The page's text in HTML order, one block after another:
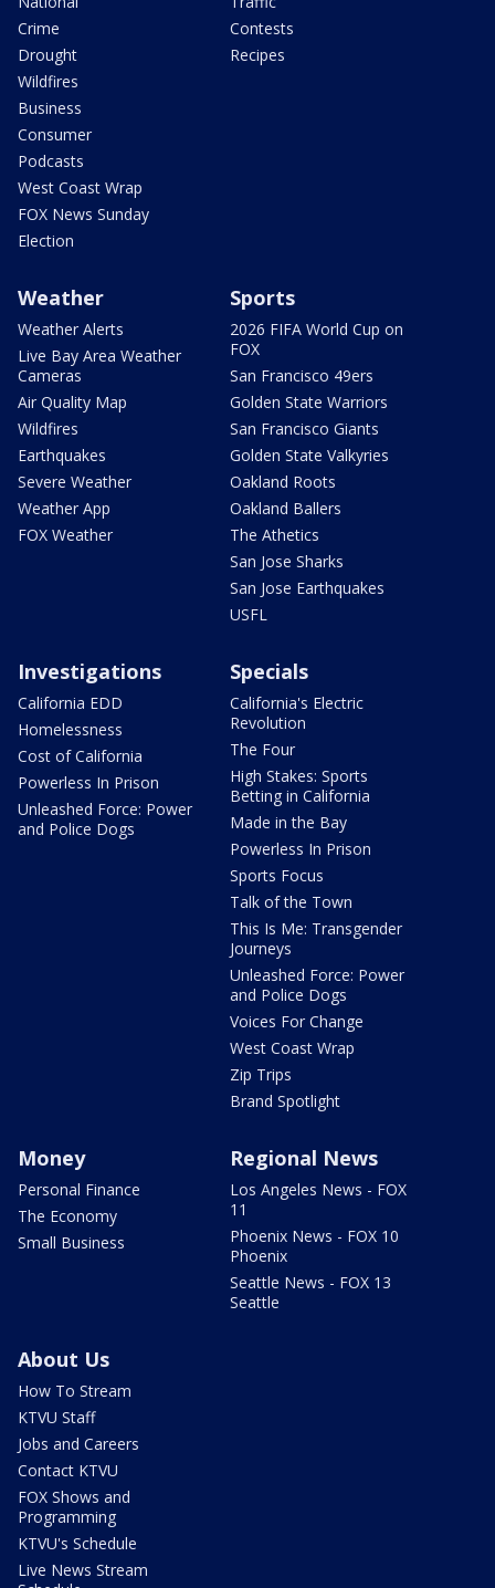
Crime
Drought
Wildfires
Business
Consumer
Podcasts
West Coast Wrap
FOX News Sunday
Election
Contests
Recipes
Weather
Weather Alerts
Live Bay Area Weather
Cameras
Air Quality Map
Wildfires
Earthquakes
Severe Weather
Weather App
FOX Weather
Sports
2026 FIFA World Cup on
FOX
San Francisco 49ers
Golden State Warriors
San Francisco Giants
Golden State Valkyries
Oakland Roots
Oakland Ballers
The Athetics
San Jose Sharks
San Jose Earthquakes
USFL
Investigations
California EDD
Homelessness
Cost of California
Powerless In Prison
Unleashed Force: Power
and Police Dogs
Specials
California's Electric
Revolution
The Four
High Stakes: Sports
Betting in California
Made in the Bay
Powerless In Prison
Sports Focus
Talk of the Town
This Is Me: Transgender
Journeys
Unleashed Force: Power
and Police Dogs
Voices For Change
West Coast Wrap
Zip Trips
Brand Spotlight
Money
Personal Finance
The Economy
Small Business
Regional News
Los Angeles News - FOX
11
Phoenix News - FOX 10
Phoenix
Seattle News - FOX 13
Seattle
About Us
How To Stream
KTVU Staff
Jobs and Careers
Contact KTVU
FOX Shows and
Programming
KTVU's Schedule
Live News Stream